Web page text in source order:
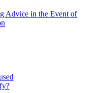
Advice in the Event of